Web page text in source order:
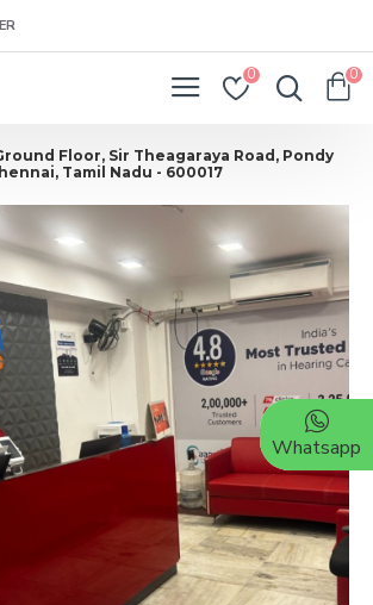
0 0
Floor, Sir Theagaraya Road, Pondy
Tamil Nadu - 600017
Whatsapp